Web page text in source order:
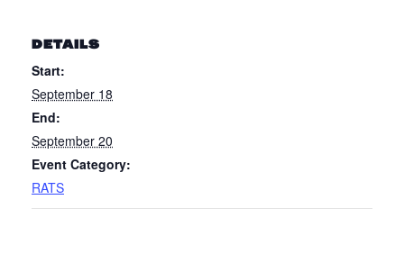
DETAILS
Start:
September 18
End:
September 20
Event Category:
RATS